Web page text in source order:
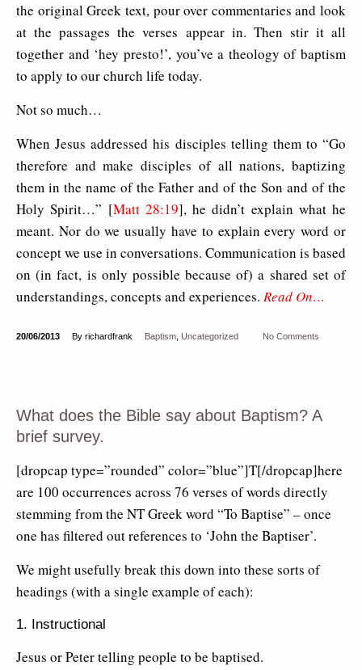
the original Greek text, pour over commentaries and look
at the passages the verses appear in. Then stir it all
together and ‘hey presto!’, you’ve a theology of baptism
to apply to our church life today.
Not so much…
When Jesus addressed his disciples telling them to “Go
therefore and make disciples of all nations, baptizing
them in the name of the Father and of the Son and of the
Holy Spirit…” [Matt 28:19], he didn’t explain what he
meant. Nor do we usually have to explain every word or
concept we use in conversations. Communication is based
on (in fact, is only possible because of) a shared set of
understandings, concepts and experiences. Read On…
20/06/2013 By richardfrank Baptism Uncategorized No Comments
What does the Bible say about Baptism? A
brief survey.
[dropcap type=”rounded” color=”blue”]T[/dropcap]here
are 100 occurrences across 76 verses of words directly
stemming from the NT Greek word “To Baptise” – once
one has filtered out references to ‘John the Baptiser’.
We might usefully break this down into these sorts of
headings (with a single example of each):
1. Instructional
Jesus or Peter telling people to be baptised.